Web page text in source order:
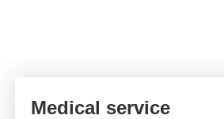
Medical service